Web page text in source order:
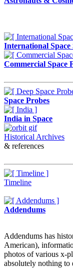
International Space
Commercial Space
Space Probes
India in Space
Historical Archives
& references
Timeline
Addendums
Addendums has
American),
photos of various x-
absolutely nothing to